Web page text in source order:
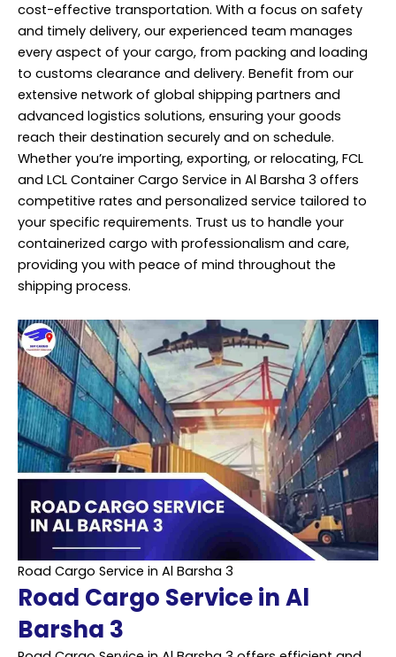
cost-effective transportation. With a focus on safety
and timely delivery, our experienced team manages
every aspect of your cargo, from packing and loading
to customs clearance and delivery. Benefit from our
extensive network of global shipping partners and
advanced logistics solutions, ensuring your goods
reach their destination securely and on schedule.
Whether you’re importing, exporting, or relocating, FCL
and LCL Container Cargo Service in Al Barsha 3 offers
competitive rates and personalized service tailored to
your specific requirements. Trust us to handle your
containerized cargo with professionalism and care,
providing you with peace of mind throughout the
shipping process.
Road Cargo Service in Al Barsha 3
Road Cargo Service in Al
Barsha 3